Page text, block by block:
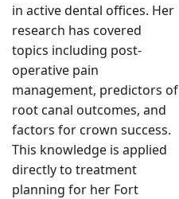
in active dental offices. Her
research has covered
topics including post-
operative pain
management, predictors of
root canal outcomes, and
factors for crown success.
This knowledge is applied
directly to treatment
planning for her Fort